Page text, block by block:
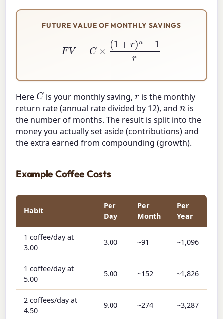
FUTURE VALUE OF MONTHLY SAVINGS
1+ ) n−1r
Here Cis your monthly saving, ris the monthly
return rate (annual rate divided by 12), andn is
the number of months. The result is split into the
money you actually set aside (contributions) and
the extra earned from compounding (growth).
Example Coffee Costs
Habit
Per
Day
Per
Month
Per
Year
1 coffee/day at
3.00
3.00 ~91 ~1,096
1 coffee/day at
5.00
5.00 ~152 ~1,826
2 coffees/day at
4.50
9.00 ~274 ~3,287